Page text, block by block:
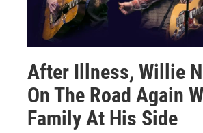
After Illness, Willie
On The Road Again
Family At His Side